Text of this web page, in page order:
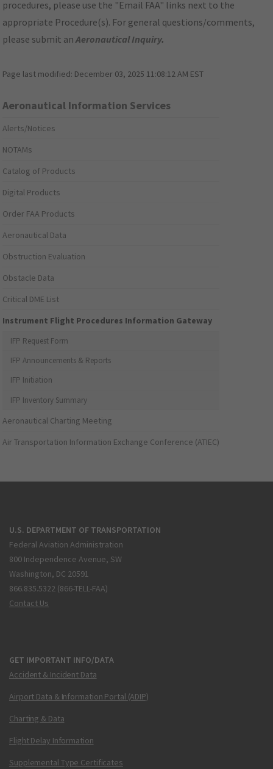
procedures, please use the "Email FAA" links next to the
appropriate Procedure(s). For general questions/comments,
please submit anAeronautical Inquiry.
Page last modified: December 03, 2025 11:08:12 AM EST
Aeronautical Information Services
Alerts/Notices
NOTAMs
Catalog of Products
Digital Products
Order FAA Products
Aeronautical Data
Obstruction Evaluation
Obstacle Data
Critical DME List
Instrument Flight Procedures Information Gateway
IFP Request Form
IFP Announcements & Reports
IFP Initiation
IFP Inventory Summary
Aeronautical Charting Meeting
Air Transportation Information Exchange Conference (ATIEC)
U.S. DEPARTMENT OF TRANSPORTATION
Federal Aviation Administration
800 Independence Avenue, SW
Washington, DC 20591
866.835.5322 (866-TELL-FAA)
Contact Us
GET IMPORTANT INFO/DATA
Accident & Incident Data
Airport Data & Information Portal (ADIP)
Charting & Data
Flight Delay Information
Supplemental Type Certificates